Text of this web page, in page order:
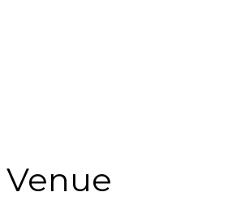
Venue